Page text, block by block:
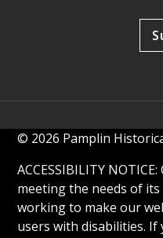
© 2026 Pamplin
ACCESSIBILITY
meeting the needs of
working to make our
users with disabilities.